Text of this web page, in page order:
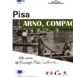
Pisa